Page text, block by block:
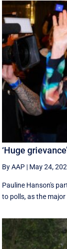
‘Huge
By AAP | May 24,
Pauline Hanson's
to polls, as the